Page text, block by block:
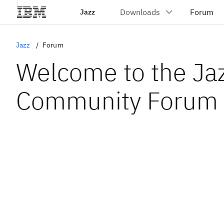
Jazz
Jazz Forum
Welcome to the
Community Forum